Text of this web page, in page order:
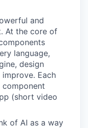
and
At the core of
language,
design
Each
(short video
of AI as a way